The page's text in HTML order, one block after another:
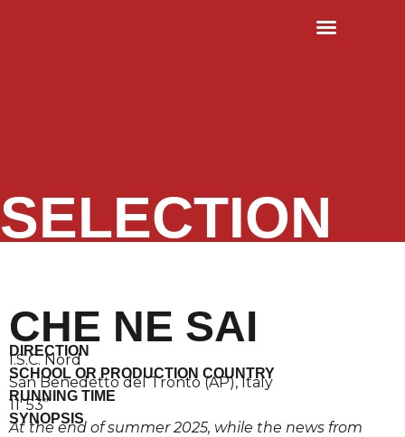
SELECTION
CHE NE SAI
DIRECTION
I.S.C. Nord
SCHOOL OR PRODUCTION COUNTRY
San Benedetto del Tronto (AP), Italy
RUNNING TIME
11′ 53”
SYNOPSIS
At the end of summer 2025, while the news from